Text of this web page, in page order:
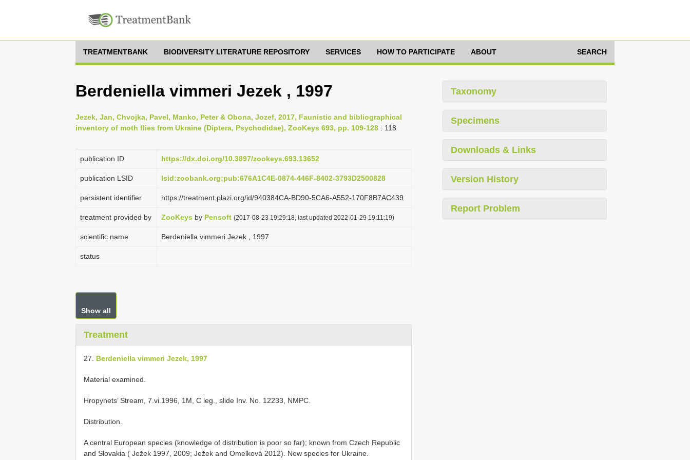
TREATMENTBANK BIODIVERSITY LITERATURE REPOSITORY SERVICES HOW TO PARTICIPATE ABOUT SEARCH
Berdeniella vimmeri Jezek , 1997
Jezek, Jan, Chvojka, Pavel, Manko, Peter & Obona, Jozef, 2017, Faunistic and bibliographical
inventory of moth flies from Ukraine (Diptera, Psychodidae), ZooKeys 693, pp. 109-128 : 118
publication ID https://dx.doi.org/10.3897/zookeys.693.13652
publication LSID lsid:zoobank.org:pub:676A1C4E-0874-446F-8402-3793D2500828
persistent identifier https://treatment.plazi.org/id/940384CA-BD90-5CA6-A552-170F8B7AC439
treatment provided by ZooKeys by Pensoft (2017-08-23 19:29:18, last updated 2022-01-29 19:11:19)
scientific name Berdeniella vimmeri Jezek , 1997
status
Show all
Treatment
27. Berdeniella vimmeri Jezek, 1997
Material examined.
Hropynets’ Stream, 7.vi.1996, 1M, C leg., slide Inv. No. 12233, NMPC.
Distribution.
A central European species (knowledge of distribution is poor so far); known from Czech Republic
and Slovakia ( Ježek 1997, 2009; Ježek and Omelková 2012). New species for Ukraine.
Taxonomy
Specimens
Downloads & Links
Version History
Report Problem